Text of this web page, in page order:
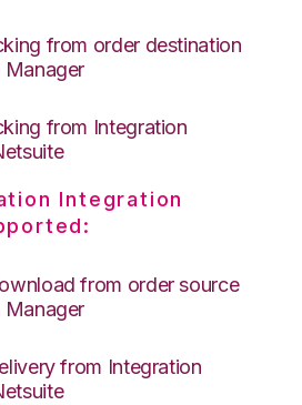
from order destination
from Integration
Integration
from order source
from Integration